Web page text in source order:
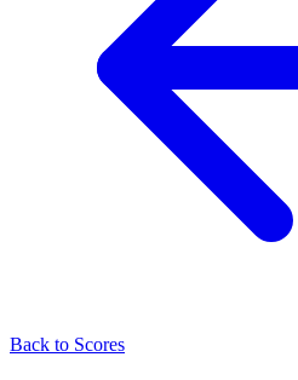
Back to Scores